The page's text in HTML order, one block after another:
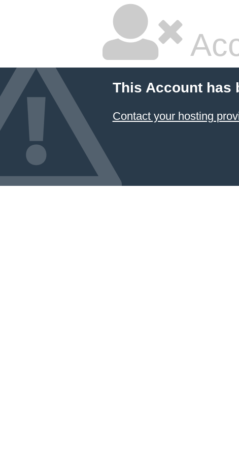
This Account has
Contact your hosting